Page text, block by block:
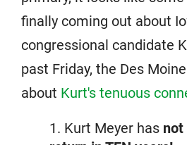
finally coming out about
congressional candidate
past Friday, the Des
about Kurt's tenuous
Kurt Meyer has not